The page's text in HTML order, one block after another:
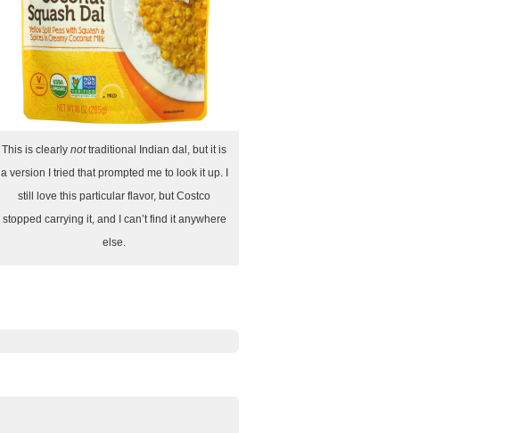
This is clearly nottraditional Indian dal, but it is
a version I tried that prompted me to look it up. I
still love this particular flavor, but Costco
stopped carrying it, and I can’t find it anywhere
else.